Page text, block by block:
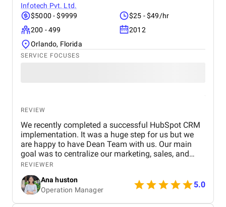
Infotech Pvt. Ltd.
$5000 - $9999
$25 - $49/hr
200 - 499
2012
Orlando, Florida
SERVICE FOCUSES
REVIEW
We recently completed a successful HubSpot CRM
implementation. It was a huge step for us but we
are happy to have Dean Team with us. Our main
goal was to centralize our marketing, sales, and
customer service effort to smooth out operations.
From day one, Ankit and his Team worked closely
with our team to understand our existing processes,
pain points, and future goals. They set up custom
pipelines, automated lead workflows, integrated
REVIEWER
Ana huston
Operation Manager
5.0